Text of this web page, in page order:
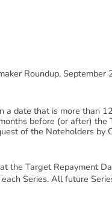
Roundup, September
a date that is more than
before (or after)
of the Noteholders by
the Target Repayment
Series. All future